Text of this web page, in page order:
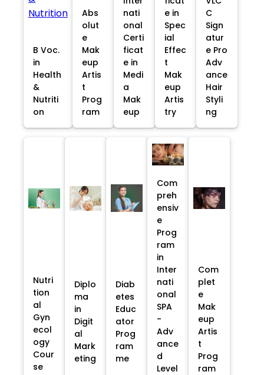
B Voc.
in
Health
&
Nutriti
on
Abs
olut
e
Mak
eup
Artis
t
Prog
ram
nati
onal
Certi
ficat
e in
Medi
a
Mak
eup
e in
Spec
ial
Effec
t
Mak
eup
Artis
try
C
Sign
atur
e Pro
Adv
ance
Hair
Styli
ng
Nutri
tion
al
Gyn
ecol
ogy
Cour
se
Diplo
ma
in
Digit
al
Mark
eting
Diab
etes
Educ
ator
Prog
ram
me
Com
preh
ensiv
e
Prog
ram
in
Inter
nati
onal
SPA
-
Adv
ance
d
Level
Com
plet
e
Mak
eup
Artis
t
Prog
ram